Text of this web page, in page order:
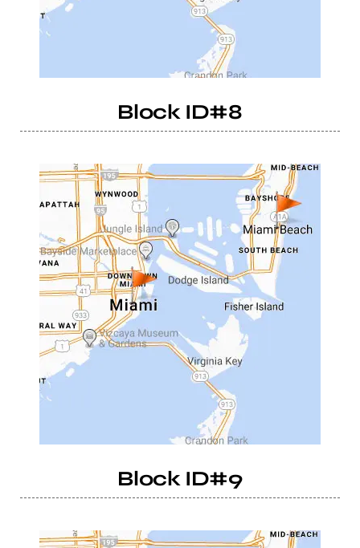
Block ID#8
Block ID#9